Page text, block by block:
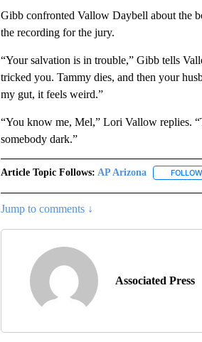
Gibb confronted Vallow Daybell about the
the recording for the jury.
“Your salvation is in trouble,” Gibb tells
tricked you. Tammy dies, and then your
my gut, it feels weird.”
“You know me, Mel,” Lori Vallow replies.
somebody dark.”
Article Topic Follows: AP Arizona FOLLOW
Jump to comments ↓
Associated Press